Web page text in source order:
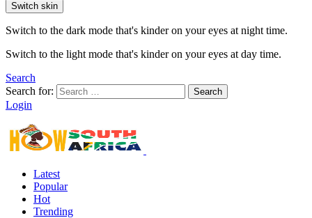
Switch skin
Switch to the dark mode that's kinder on your eyes at night time.
Switch to the light mode that's kinder on your eyes at day time.
Search
Search for:
Search
Login
Latest
Popular
Hot
Trending